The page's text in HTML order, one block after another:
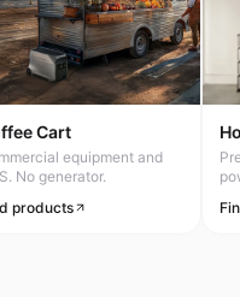
Cart
equipment and
No generator.
products